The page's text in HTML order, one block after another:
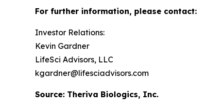
For further information, please contact:
Investor Relations:
Kevin Gardner
LifeSci Advisors, LLC
kgardner@lifesciadvisors.com
Source: Theriva Biologics, Inc.